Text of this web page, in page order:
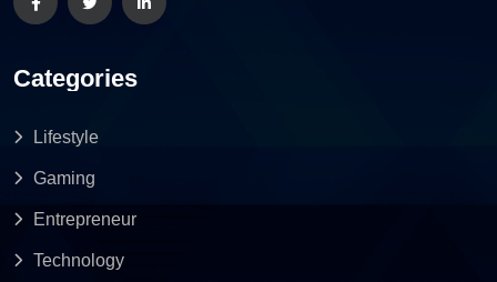
Categories
Lifestyle
Gaming
Entrepreneur
Technology